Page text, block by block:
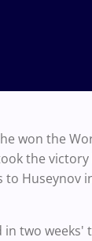
he won the
took the
Huseynov
two